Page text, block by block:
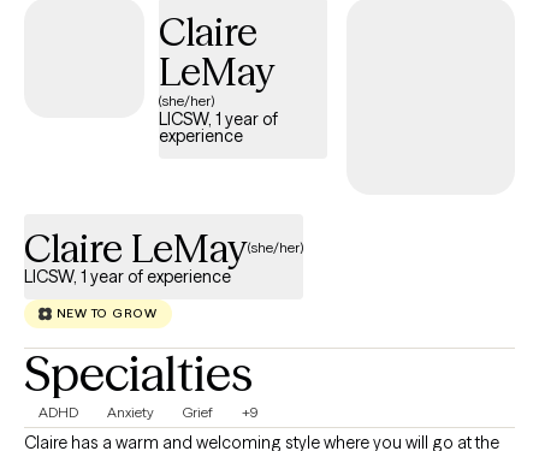
Claire
LeMay
(she/her)
LICSW, 1 year of
experience
Claire LeMay(she/her)
LICSW, 1 year of experience
NEW TO GROW
Specialties
ADHD Anxiety Grief +9
Claire has a warm and welcoming style where you will go at the